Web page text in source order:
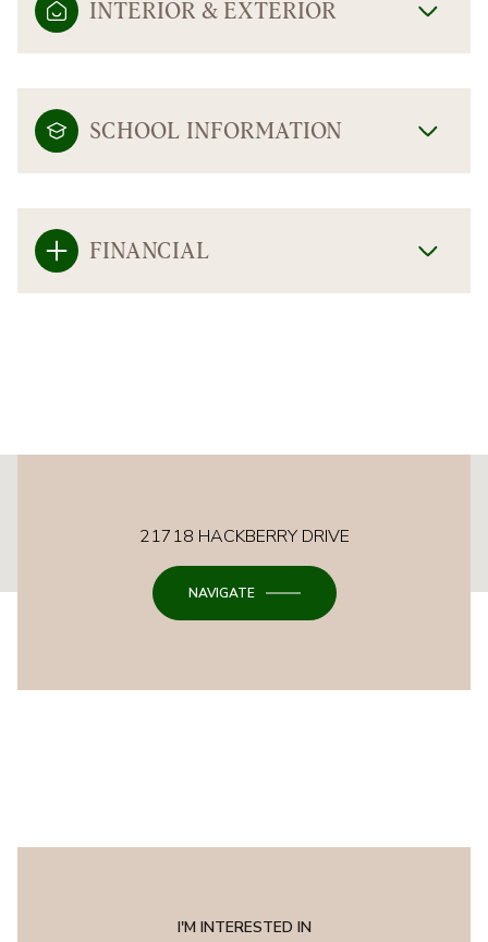
INTERIOR & EXTERIOR
SCHOOL INFORMATION
FINANCIAL
This page can't load Google Maps correctly.
Do you own this website?
21718 HACKBERRY DRIVE
NAVIGATE
I'M INTERESTED IN